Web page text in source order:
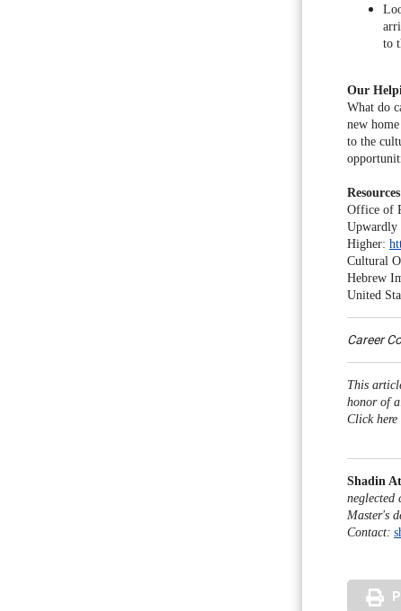
to
Our
What do
new
to the
Resources
Office of
Upwardly
Higher:
Cultural
Hebrew
United
Career
This
honor of
Click
Shadin
neglected
Master's
Contact: